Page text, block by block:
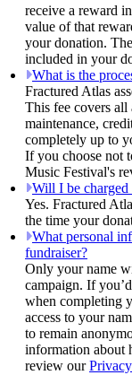
receive a reward
value of that
your donation.
included in your
What is the
Fractured Atlas
This fee covers
maintenance,
completely up to
If you choose not
Music Festival's
Will I be
Yes. Fractured
the time your
What personal
fundraiser?
Only your name
campaign. If
when completing
access to your
to remain
information about
review our